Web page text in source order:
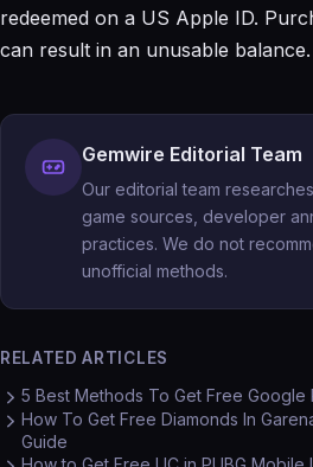
redeemed on a US Apple ID.
can result in an unusable balance.
Gemwire Editorial Team
Our editorial team
game sources, developer
practices. We do not
unofficial methods.
RELATED ARTICLES
5 Best Methods To Get Free Google
How To Get Free Diamonds In
Guide